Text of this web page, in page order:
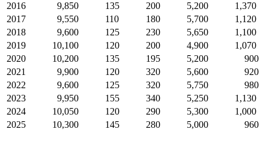
2016
9,850 135 200 5,200
1,370
2017
9,550 110 180 5,700
1,120
2018
9,600 125 230 5,650
1,100
2019
10,100 120 200 4,900
1,070
2020
10,200 135 195 5,200
900
2021
9,900 120 320 5,600
920
2022
9,600 125 320 5,750
980
2023
9,950 155 340 5,250
1,130
2024
10,050 120 290 5,300
1,000
2025
10,300 145 280 5,000 960